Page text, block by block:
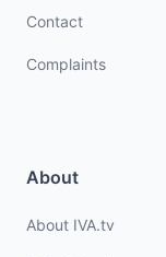
Contact
Complaints
About
About IVA.tv